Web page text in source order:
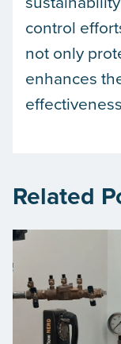
control
not only
enhances
Related